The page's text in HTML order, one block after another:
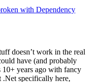
with Dependency
doesn’t work in the real
have (and probably
10+ years ago with fancy
specifically here,